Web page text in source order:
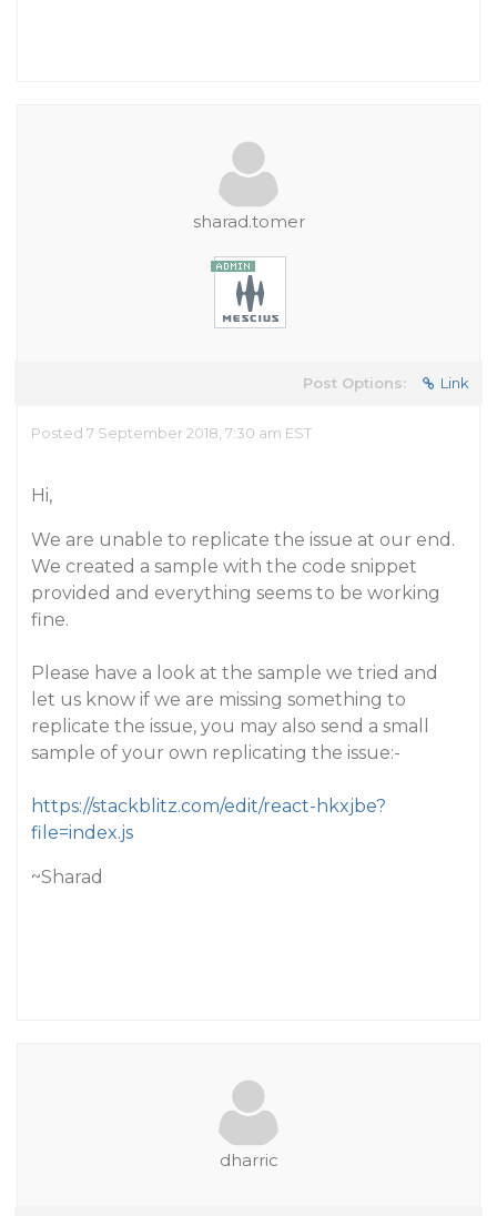
sharad.tomer
Post Options: Link
Posted 7 September 2018, 7:30 am EST
Hi,
We are unable to replicate the issue at our end.
We created a sample with the code snippet
provided and everything seems to be working
fine.
Please have a look at the sample we tried and
let us know if we are missing something to
replicate the issue, you may also send a small
sample of your own replicating the issue:-
https://stackblitz.com/edit/react-hkxjbe?
file=index.js
~Sharad
dharric